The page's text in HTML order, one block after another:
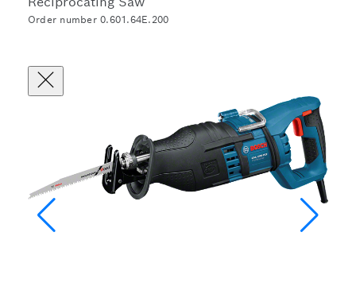
Order number 0.601.64E.200